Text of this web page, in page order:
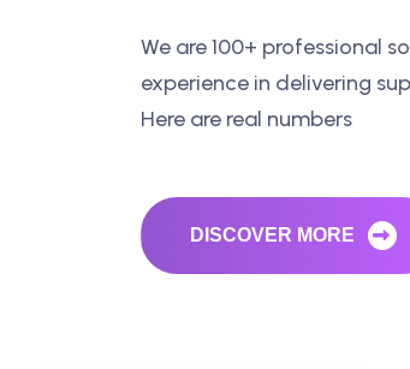
We are 100+ professional
experience in delivering
Here are real numbers
DISCOVER MORE